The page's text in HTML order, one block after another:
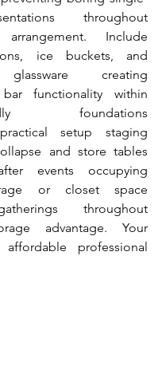
throughout
arrangement. Include
ice buckets, and
creating
bar functionality within
foundations
setup staging
and store tables
events occupying
or closet space
throughout
advantage. Your
professional